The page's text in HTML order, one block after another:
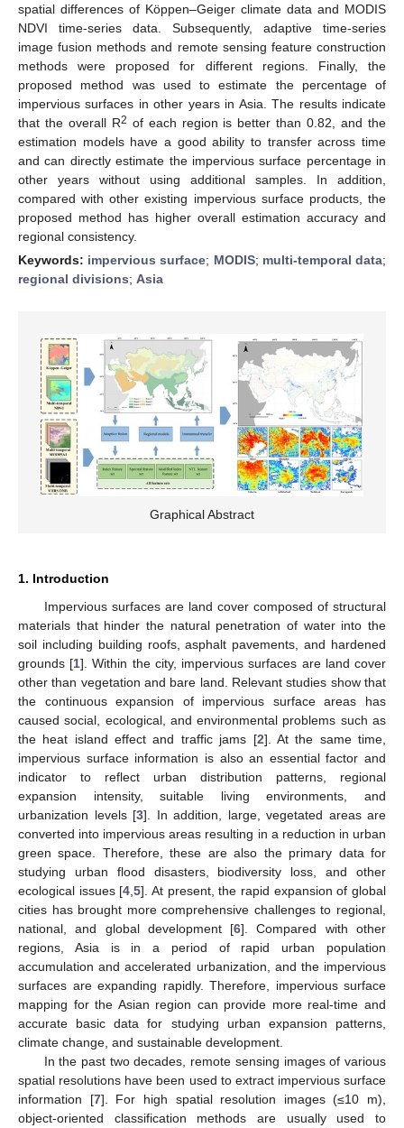
spatial differences of Köppen–Geiger climate data and MODIS
NDVI time-series data. Subsequently, adaptive time-series
image fusion methods and remote sensing feature construction
methods were proposed for different regions. Finally, the
proposed method was used to estimate the percentage of
impervious surfaces in other years in Asia. The results indicate
that the overall R2 of each region is better than 0.82, and the
estimation models have a good ability to transfer across time
and can directly estimate the impervious surface percentage in
other years without using additional samples. In addition,
compared with other existing impervious surface products, the
proposed method has higher overall estimation accuracy and
regional consistency.
Keywords: impervious surface; MODIS; multi-temporal data;
regional divisions; Asia
Graphical Abstract
1. Introduction
Impervious surfaces are land cover composed of structural
materials that hinder the natural penetration of water into the
soil including building roofs, asphalt pavements, and hardened
grounds [1]. Within the city, impervious surfaces are land cover
other than vegetation and bare land. Relevant studies show that
the continuous expansion of impervious surface areas has
caused social, ecological, and environmental problems such as
the heat island effect and traffic jams [2]. At the same time,
impervious surface information is also an essential factor and
indicator to reflect urban distribution patterns, regional
expansion intensity, suitable living environments, and
urbanization levels [3]. In addition, large, vegetated areas are
converted into impervious areas resulting in a reduction in urban
green space. Therefore, these are also the primary data for
studying urban flood disasters, biodiversity loss, and other
ecological issues [4 ,5]. At present, the rapid expansion of global
cities has brought more comprehensive challenges to regional,
national, and global development [6]. Compared with other
regions, Asia is in a period of rapid urban population
accumulation and accelerated urbanization, and the impervious
surfaces are expanding rapidly. Therefore, impervious surface
mapping for the Asian region can provide more real-time and
accurate basic data for studying urban expansion patterns,
climate change, and sustainable development.
In the past two decades, remote sensing images of various
spatial resolutions have been used to extract impervious surface
information [7]. For high spatial resolution images (≤10 m),
object-oriented classification methods are usually used to